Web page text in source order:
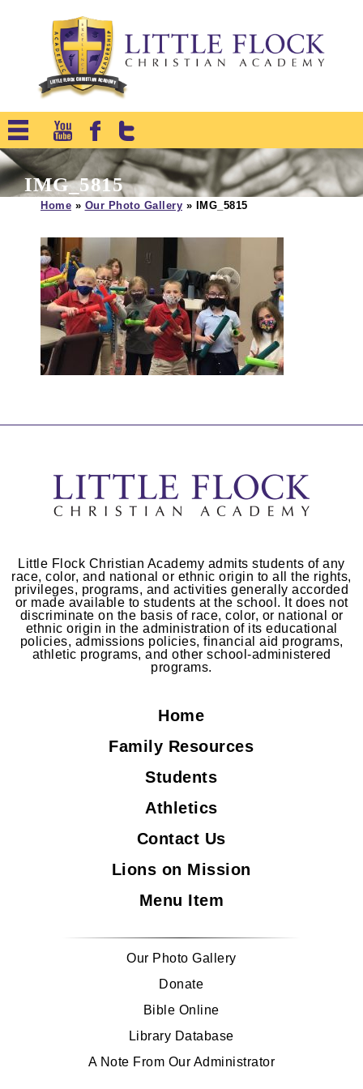
IMG_5815
Home » Our Photo Gallery » IMG_5815
Little Flock Christian Academy admits students of any
race, color, and national or ethnic origin to all the rights,
privileges, programs, and activities generally accorded
or made available to students at the school. It does not
discriminate on the basis of race, color, or national or
ethnic origin in the administration of its educational
policies, admissions policies, financial aid programs,
athletic programs, and other school-administered
programs.
Home
Family Resources
Students
Athletics
Contact Us
Lions on Mission
Menu Item
Our Photo Gallery
Donate
Bible Online
Library Database
A Note From Our Administrator